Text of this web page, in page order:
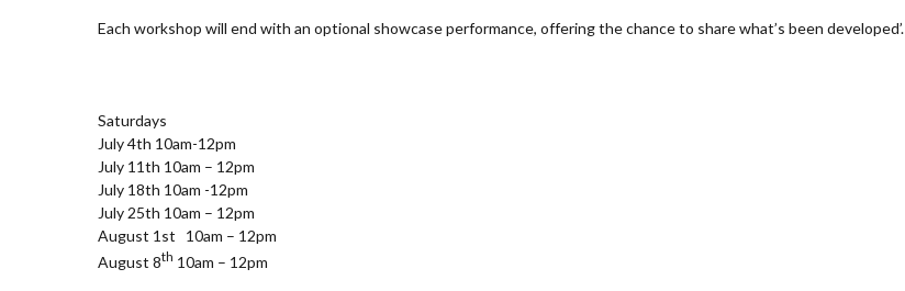
Each workshop will end with an optional showcase performance, offering the chance to share what’s been developed’.
Saturdays
July 4th 10am-12pm
July 11th 10am – 12pm
July 18th 10am -12pm
July 25th 10am – 12pm
August 1st 10am – 12pm
August 8th 10am – 12pm